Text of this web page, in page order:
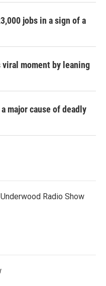
jobs in a sign of a
viral moment by leaning
major cause of deadly
Radio Show